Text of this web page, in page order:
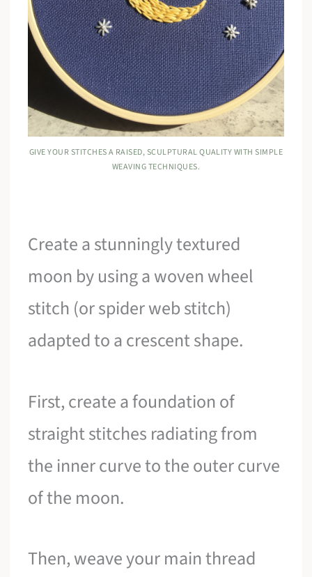
GIVE YOUR STITCHES A RAISED, SCULPTURAL QUALITY WITH SIMPLE
WEAVING TECHNIQUES.
Create a stunningly textured
moon by using a woven wheel
stitch (or spider web stitch)
adapted to a crescent shape.
First, create a foundation of
straight stitches radiating from
the inner curve to the outer curve
of the moon.
Then, weave your main thread